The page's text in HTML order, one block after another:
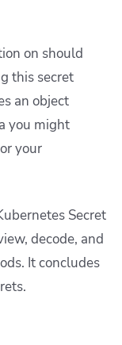
on should
this secret
an object
you might
your
Secret
decode, and
It concludes